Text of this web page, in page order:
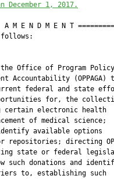
December 1, 2017.
A M E N D M E N T
Office of Program Policy
Accountability (OPPAGA)
federal and state
for, the
certain electronic health
of medical science;
available options
repositories; directing
state or federal
such donations and
to, establishing such